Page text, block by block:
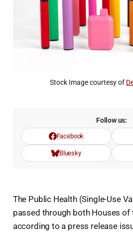
Stock Image courtesy of
Follow us:
Facebook
Bluesky
The Public Health (Single-Use
passed through both Houses of
according to a press release